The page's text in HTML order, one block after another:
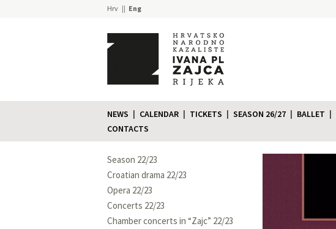
Hrv Eng
NEWS CALENDAR TICKETS SEASON 26/27 BALLET
CONTACTS
Season 22/23
Croatian drama 22/23
Opera 22/23
Concerts 22/23
Chamber concerts in “Zajc” 22/23